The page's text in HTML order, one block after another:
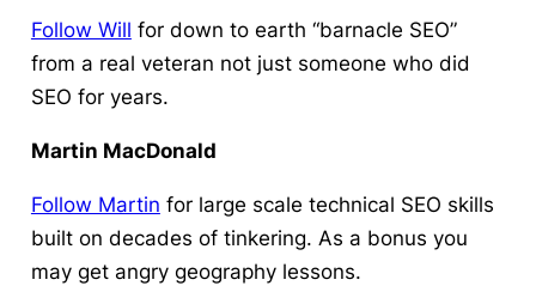
Follow Will for down to earth “barnacle SEO”
from a real veteran not just someone who did
SEO for years.
Martin MacDonald
Follow Martin for large scale technical SEO skills
built on decades of tinkering. As a bonus you
may get angry geography lessons.